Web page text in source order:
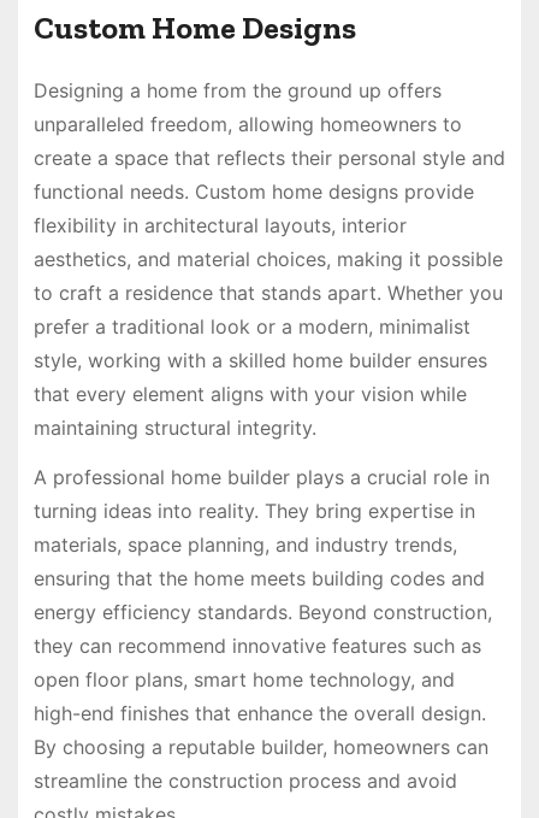
Custom Home Designs
Designing a home from the ground up offers
unparalleled freedom, allowing homeowners to
create a space that reflects their personal style and
functional needs. Custom home designs provide
flexibility in architectural layouts, interior
aesthetics, and material choices, making it possible
to craft a residence that stands apart. Whether you
prefer a traditional look or a modern, minimalist
style, working with a skilled home builder ensures
that every element aligns with your vision while
maintaining structural integrity.
A professional home builder plays a crucial role in
turning ideas into reality. They bring expertise in
materials, space planning, and industry trends,
ensuring that the home meets building codes and
energy efficiency standards. Beyond construction,
they can recommend innovative features such as
open floor plans, smart home technology, and
high-end finishes that enhance the overall design.
By choosing a reputable builder, homeowners can
streamline the construction process and avoid